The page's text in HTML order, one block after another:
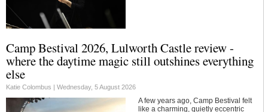
Camp Bestival 2026, Lulworth Castle review -
where the daytime magic still outshines everything
else
Katie Colombus | Wednesday, 5 August 2026
A few years ago, Camp Bestival felt
like a charming, quietly eccentric